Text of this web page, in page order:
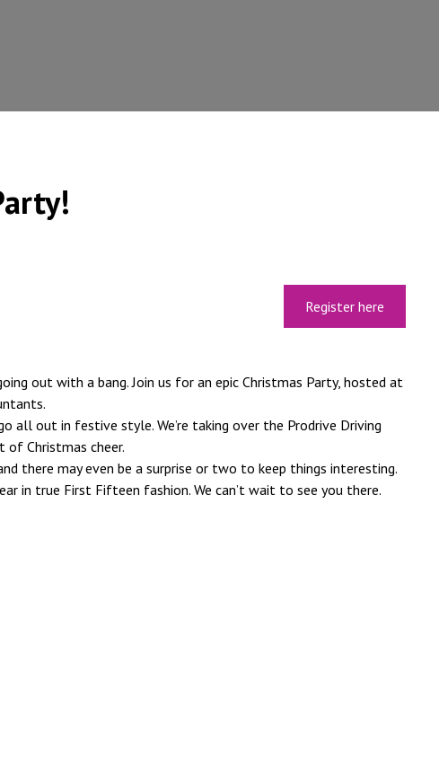
Register here
out with a bang. Join us for an epic Christmas Party, hosted at
out in festive style. We’re taking over the Prodrive Driving
Christmas cheer.
there may even be a surprise or two to keep things interesting.
in true First Fifteen fashion. We can’t wait to see you there.